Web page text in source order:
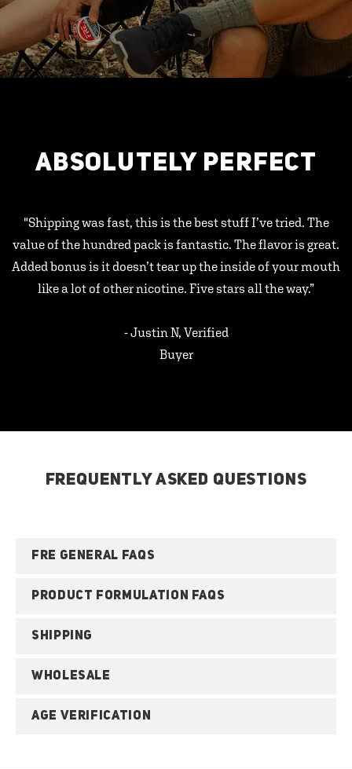
ABSOLUTELY PERFECT
"Shipping was fast, this is the best stuff I’ve tried. The
value of the hundred pack is fantastic. The flavor is great.
Added bonus is it doesn’t tear up the inside of your mouth
like a lot of other nicotine. Five stars all the way.”
- Justin N, Verified
Buyer
FREQUENTLY ASKED QUESTIONS
FRE GENERAL FAQS
PRODUCT FORMULATION FAQS
SHIPPING
WHOLESALE
AGE VERIFICATION